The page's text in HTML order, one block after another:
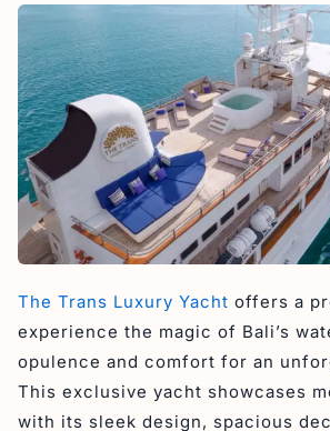
The Trans Luxury Yacht offers a
experience the magic of Bali’s
opulence and comfort for an
This exclusive yacht showcases
with its sleek design, spacious